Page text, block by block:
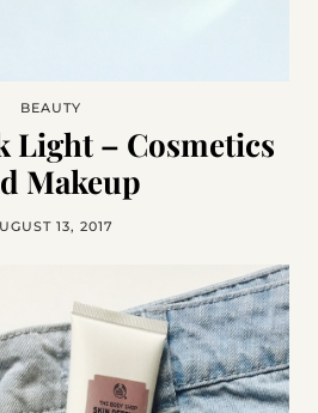
BEAUTY
Light – Cosmetics
Makeup
13, 2017